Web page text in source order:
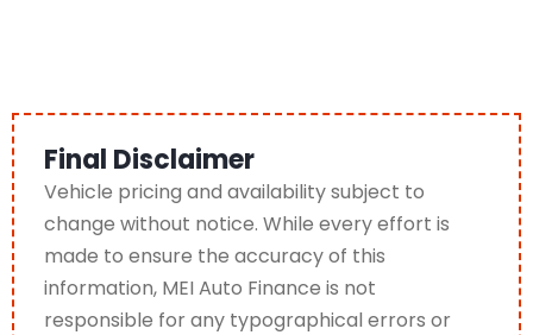
Final Disclaimer
Vehicle pricing and availability subject to
change without notice. While every effort is
made to ensure the accuracy of this
information, MEI Auto Finance is not
responsible for any typographical errors or